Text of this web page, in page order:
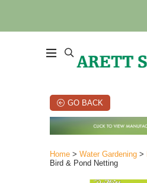
GO BACK
Home > Water Gardening >
Bird & Pond Netting